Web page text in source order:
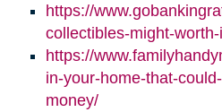
https://
collectibles-might-
https://
in-your-home-that-
money/